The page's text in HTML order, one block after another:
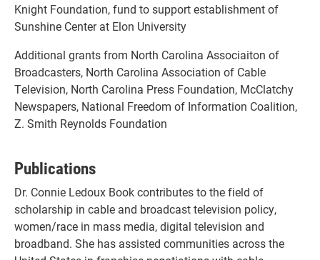
Knight Foundation, fund to support establishment of
Sunshine Center at Elon University
Additional grants from North Carolina Associaiton of
Broadcasters, North Carolina Association of Cable
Television, North Carolina Press Foundation, McClatchy
Newspapers, National Freedom of Information Coalition,
Z. Smith Reynolds Foundation
Publications
Dr. Connie Ledoux Book contributes to the field of
scholarship in cable and broadcast television policy,
women/race in mass media, digital television and
broadband. She has assisted communities across the